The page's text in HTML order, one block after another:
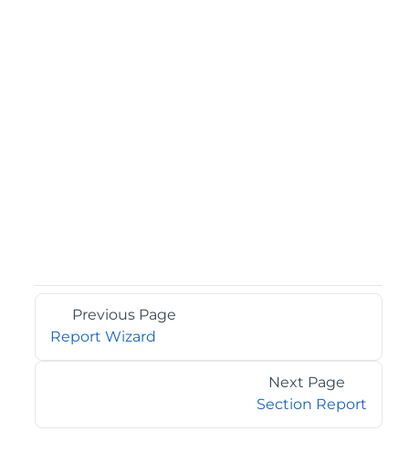
Previous Page
Report Wizard
Next Page
Section Report